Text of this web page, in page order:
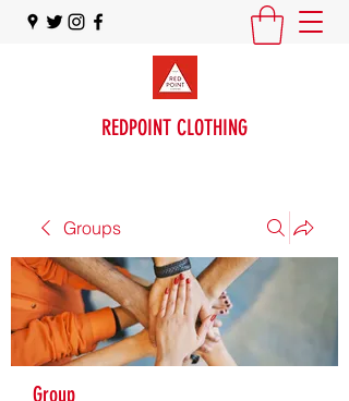
REDPOINT CLOTHING
Groups
Group